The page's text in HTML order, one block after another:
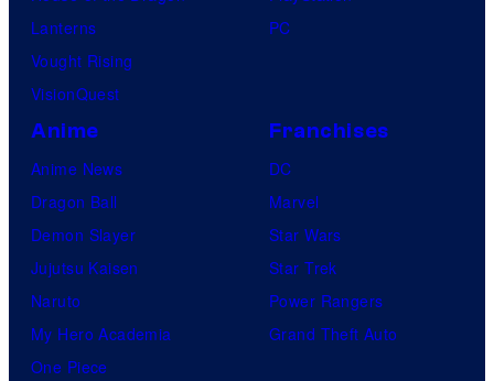
Lanterns
Vought Rising
VisionQuest
PC
Anime
Anime News
Dragon Ball
Demon Slayer
Jujutsu Kaisen
Naruto
My Hero Academia
One Piece
Franchises
DC
Marvel
Star Wars
Star Trek
Power Rangers
Grand Theft Auto